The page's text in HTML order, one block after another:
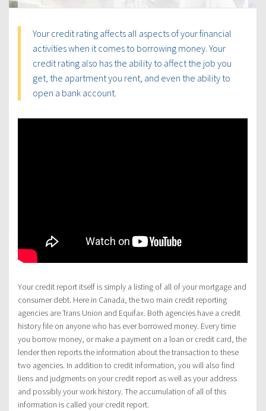
Your credit rating affects all aspects of your financial
activities when it comes to borrowing money. Your
credit rating also has the ability to affect the job you
get, the apartment you rent, and even the ability to
open a bank account.
Your credit report itself is simply a listing of all of your mortgage and
consumer debt. Here in Canada, the two main credit reporting
agencies are Trans Union and Equifax. Both agencies have a credit
history file on anyone who has ever borrowed money. Every time
you borrow money, or make a payment on a loan or credit card, the
lender then reports the information about the transaction to these
two agencies. In addition to credit information, you will also find
liens and judgments on your credit report as well as your address
and possibly your work history. The accumulation of all of this
information is called your credit report.